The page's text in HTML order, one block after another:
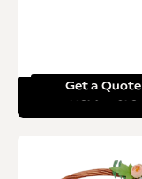
Get a Quote